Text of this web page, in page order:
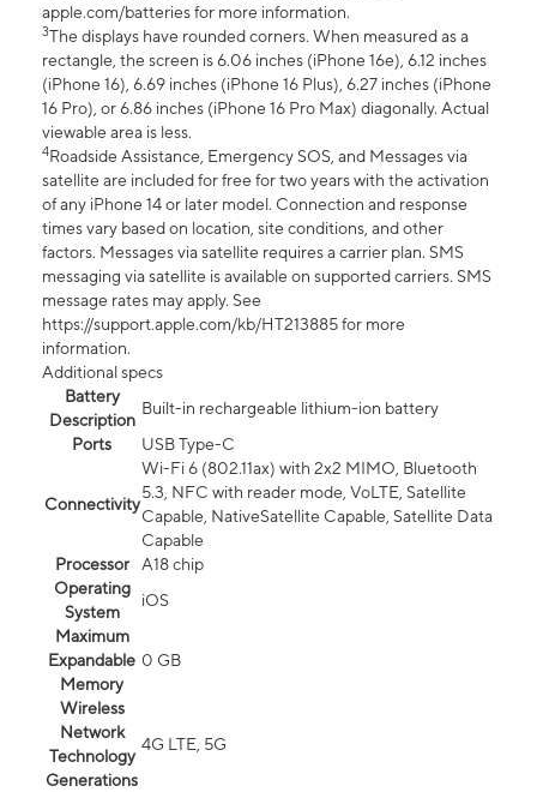
apple.com/batteries for more information.
3The displays have rounded corners. When measured as a
rectangle, the screen is 6.06 inches (iPhone 16e), 6.12 inches
(iPhone 16), 6.69 inches (iPhone 16 Plus), 6.27 inches (iPhone
16 Pro), or 6.86 inches (iPhone 16 Pro Max) diagonally. Actual
viewable area is less.
4Roadside Assistance, Emergency SOS, and Messages via
satellite are included for free for two years with the activation
of any iPhone 14 or later model. Connection and response
times vary based on location, site conditions, and other
factors. Messages via satellite requires a carrier plan. SMS
messaging via satellite is available on supported carriers. SMS
message rates may apply. See
https://support.apple.com/kb/HT213885 for more
information.
Additional specs
Battery
Description
Built-in rechargeable lithium-ion battery
Ports
USB Type-C
Connectivity
Wi-Fi 6 (802.11ax) with 2x2 MIMO, Bluetooth
5.3, NFC with reader mode, VoLTE, Satellite
Capable, NativeSatellite Capable, Satellite Data
Capable
Processor
A18 chip
Operating
System
iOS
Maximum
Expandable
Memory
0 GB
Wireless
Network
Technology
Generations
4G LTE, 5G